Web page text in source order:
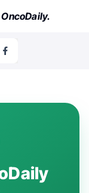
OncoDaily.